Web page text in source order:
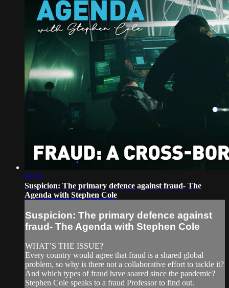
06:24
Suspicion: The primary defence against fraud- The
Agenda with Stephen Cole
Suspicion: The primary defence against
fraud- The Agenda with Stephen Cole
WHAT’S THE ISSUE?
Every country would agree that fraud is a shared global
problem, so why is there not a collaborative effort to tackle it?
And which types of fraud have soared since the pandemic?
Stephen Cole speaks to a fraud Professor to find out.